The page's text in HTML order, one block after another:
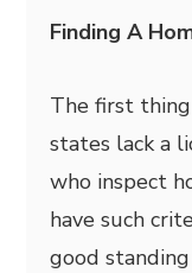
Finding A
The first
states lack a
who inspect
have such
good